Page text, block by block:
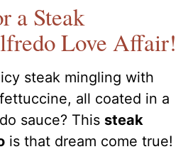
a Steak
Love Affair!
steak mingling with
all coated in a
sauce? This steak
is that dream come true!